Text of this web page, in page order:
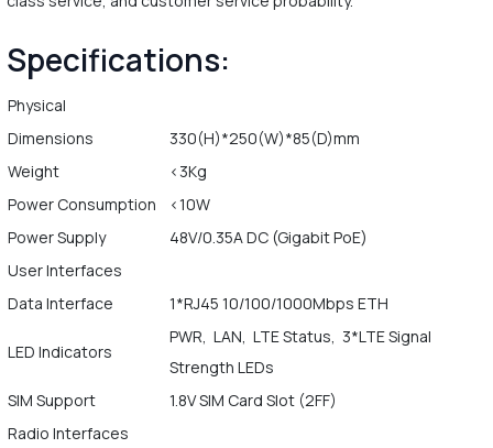
Specifications:
Physical
Dimensions
330(H)*250(W)*85(D)mm
Weight
<3Kg
Power Consumption
<10W
Power Supply
48V/0.35A DC (Gigabit PoE)
User Interfaces
Data Interface
1*RJ45 10/100/1000Mbps ETH
LED Indicators
PWR, LAN, LTE Status, 3*LTE Signal
Strength LEDs
SIM Support
1.8V SIM Card Slot (2FF)
Radio Interfaces